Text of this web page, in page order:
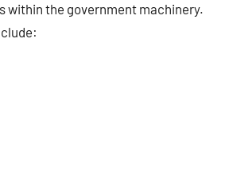
within the government machinery.